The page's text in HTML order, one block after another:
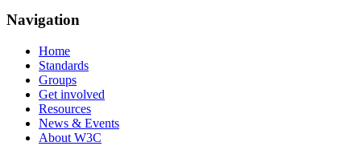
Navigation
Home
Standards
Groups
Get involved
Resources
News & Events
About W3C